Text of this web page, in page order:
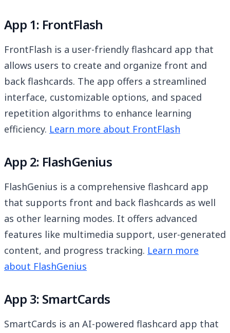
App 1: FrontFlash
FrontFlash is a user-friendly flashcard app that
allows users to create and organize front and
back flashcards. The app offers a streamlined
interface, customizable options, and spaced
repetition algorithms to enhance learning
efficiency. Learn more about FrontFlash
App 2: FlashGenius
FlashGenius is a comprehensive flashcard app
that supports front and back flashcards as well
as other learning modes. It offers advanced
features like multimedia support, user-generated
content, and progress tracking. Learn more
about FlashGenius
App 3: SmartCards
SmartCards is an AI-powered flashcard app that